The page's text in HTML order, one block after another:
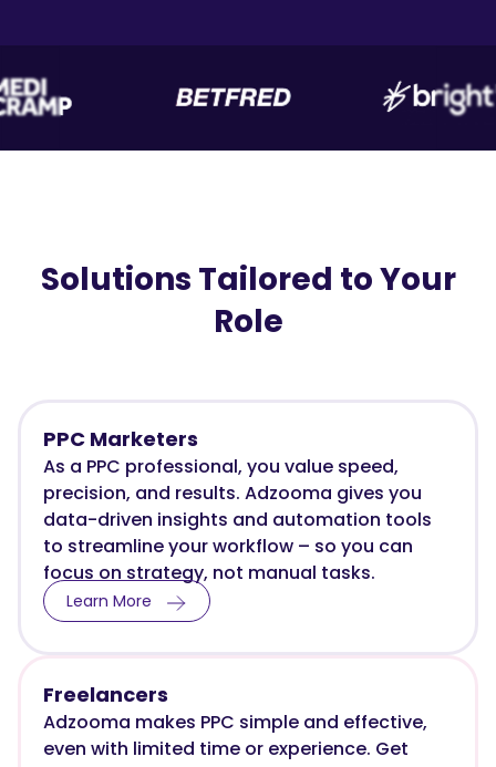
Solutions Tailored to Your
Role
PPC Marketers
As a PPC professional, you value speed,
precision, and results. Adzooma gives you
data-driven insights and automation tools
to streamline your workflow – so you can
focus on strategy, not manual tasks.
Learn More
Freelancers
Adzooma makes PPC simple and effective,
even with limited time or experience. Get